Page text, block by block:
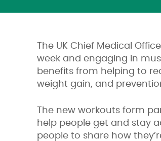
The UK Chief Medical
week and engaging in
benefits from helping to
weight gain, and
The new workouts form
help people get and stay
people to share how